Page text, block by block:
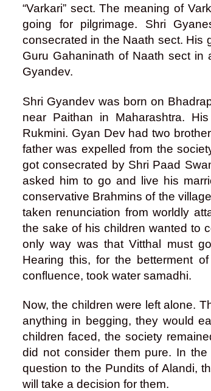
“Varkari” sect. The meaning of
going for pilgrimage. Shri
consecrated in the Naath sect. His
Guru Gahaninath of Naath sect in
Gyandev.
Shri Gyandev was born on
near Paithan in Maharashtra.
Rukmini. Gyan Dev had two
father was expelled from the
got consecrated by Shri Paad
asked him to go and live his
conservative Brahmins of the
taken renunciation from worldly
the sake of his children wanted to
only way was that Vitthal must
Hearing this, for the betterment
confluence, took water samadhi.
Now, the children were left alone.
anything in begging, they would
children faced, the society
did not consider them pure. In
question to the Pundits of Alandi,
will take a decision for them.